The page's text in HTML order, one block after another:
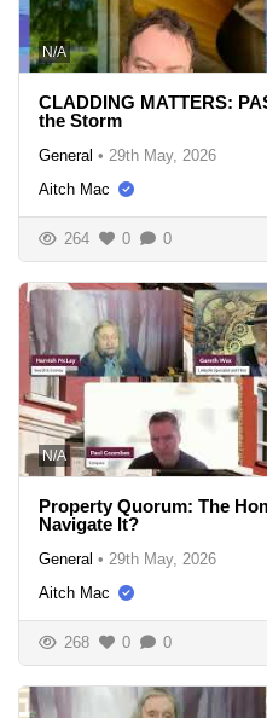
N/A
CLADDING MATTERS:
the Storm
General • 29th May, 2026
Aitch Mac
264 0 0
N/A
Property Quorum: The
Navigate It?
General • 29th May, 2026
Aitch Mac
268 0 0